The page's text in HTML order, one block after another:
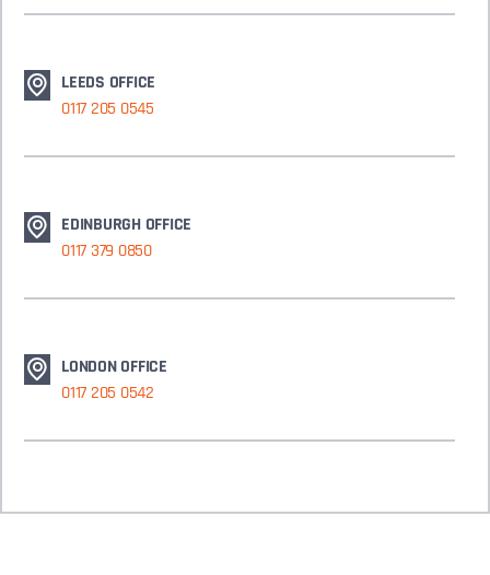
LEEDS OFFICE
0117 205 0545
EDINBURGH OFFICE
0117 379 0850
LONDON OFFICE
0117 205 0542